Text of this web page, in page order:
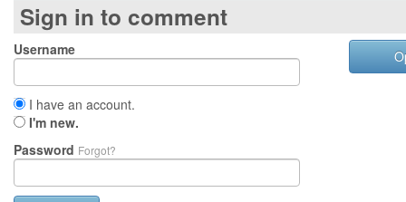
Sign in to comment
Username
I have an account.
I'm new.
Password Forgot?